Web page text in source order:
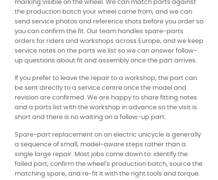
marking visible on the wheel. We can match parts against
the production batch your wheel came from, and we can
send service photos and reference shots before you order so
you can confirm the fit. Our team handles spare-parts
orders for riders and workshops across Europe, and we keep
service notes on the parts we list so we can answer follow-
up questions about fit and assembly once the part arrives.
If you prefer to leave the repair to a workshop, the part can
be sent directly to a service centre once the model and
revision are confirmed. We are happy to share fitting notes
and a parts list with the workshop in advance so the visit is
short and there is no waiting on a follow-up part.
Spare-part replacement on an electric unicycle is generally
a sequence of small, model-aware steps rather than a
single large repair. Most jobs come down to: identify the
failed part, confirm the wheel's production batch, source the
matching spare, and re-fit it with the right tools and torque.